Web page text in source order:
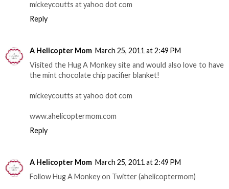
mickeycoutts at yahoo dot com
Reply
A Helicopter Mom March 25, 2011 at 2:49 PM
Visited the Hug A Monkey site and would also love to have
the mint chocolate chip pacifier blanket!
mickeycoutts at yahoo dot com
www.ahelicoptermom.com
Reply
A Helicopter Mom March 25, 2011 at 2:49 PM
Follow Hug A Monkey on Twitter (ahelicoptermom)